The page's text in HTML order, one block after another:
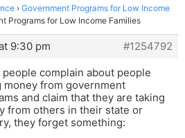
› Government Programs for Low Income
Programs for Low Income Families
9:30 pm
#1254792
people complain about people
money from government
and claim that they are taking
from others in their state or
they forget something: